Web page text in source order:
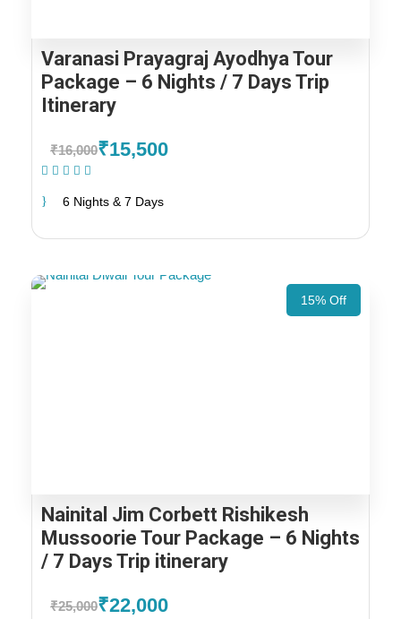
Varanasi Prayagraj Ayodhya Tour
Package – 6 Nights / 7 Days Trip
Itinerary
₹16,000₹15,500
6 Nights & 7 Days
15% Off
Nainital Jim Corbett Rishikesh
Mussoorie Tour Package – 6 Nights
/ 7 Days Trip itinerary
₹25,000₹22,000